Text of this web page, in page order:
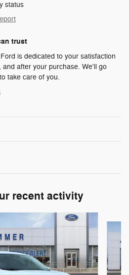
status
trust
is dedicated to your satisfaction
and after your purchase. We'll go
take care of you.
recent activity